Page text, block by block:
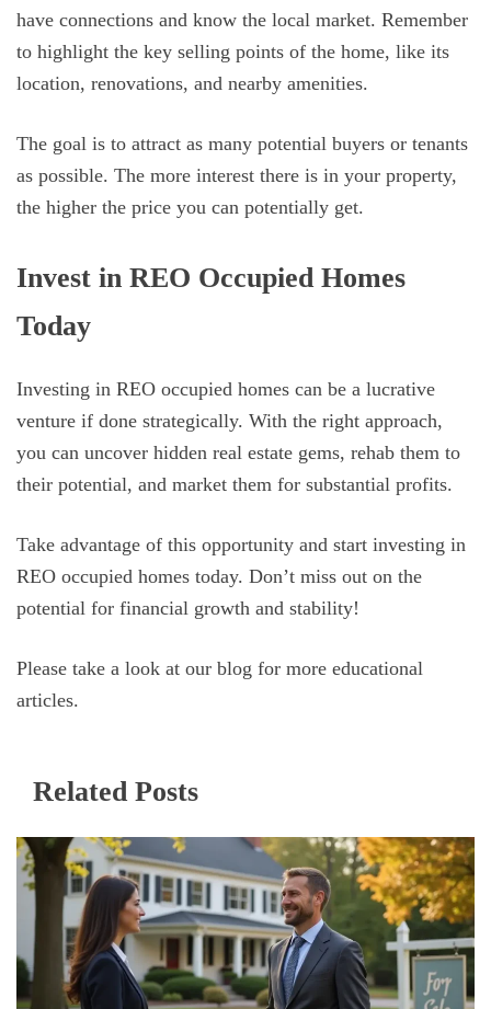
have connections and know the local market. Remember
to highlight the key selling points of the home, like its
location, renovations, and nearby amenities.
The goal is to attract as many potential buyers or tenants
as possible. The more interest there is in your property,
the higher the price you can potentially get.
Invest in REO Occupied Homes
Today
Investing in REO occupied homes can be a lucrative
venture if done strategically. With the right approach,
you can uncover hidden real estate gems, rehab them to
their potential, and market them for substantial profits.
Take advantage of this opportunity and start investing in
REO occupied homes today. Don’t miss out on the
potential for financial growth and stability!
Please take a look at our blog for more educational
articles.
Related Posts